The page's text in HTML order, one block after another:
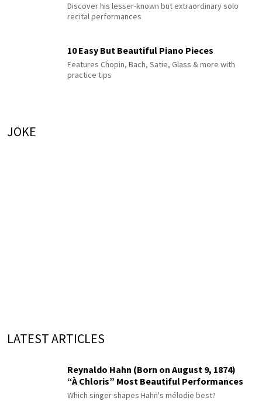
Discover his lesser-known but extraordinary solo
recital performances
10 Easy But Beautiful Piano Pieces
Features Chopin, Bach, Satie, Glass & more with
practice tips
JOKE
LATEST ARTICLES
Reynaldo Hahn (Born on August 9, 1874)
“À Chloris” Most Beautiful Performances
Which singer shapes Hahn's mélodie best?